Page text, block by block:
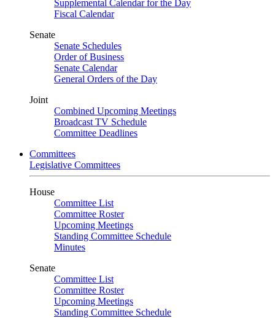
Supplemental Calendar for the Day
Fiscal Calendar
Senate
Senate Schedules
Order of Business
Senate Calendar
General Orders of the Day
Joint
Combined Upcoming Meetings
Broadcast TV Schedule
Committee Deadlines
Committees
Legislative Committees
House
Committee List
Committee Roster
Upcoming Meetings
Standing Committee Schedule
Minutes
Senate
Committee List
Committee Roster
Upcoming Meetings
Standing Committee Schedule